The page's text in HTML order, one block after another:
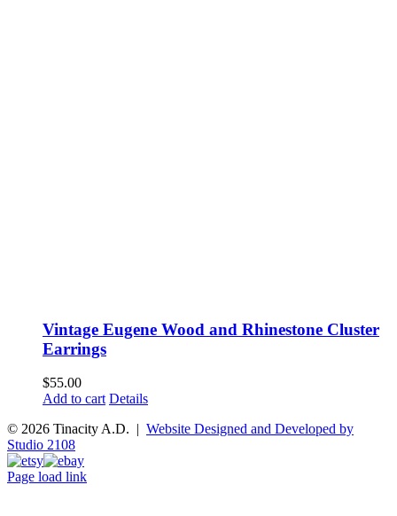
Vintage Eugene Wood and Rhinestone Cluster
Earrings
$55.00
Add to cart Details
© 2026 Tinacity A.D. | Website Designed and Developed by
Studio 2108
Instagram
Pinterest
Etsy
Ebay
Page load link